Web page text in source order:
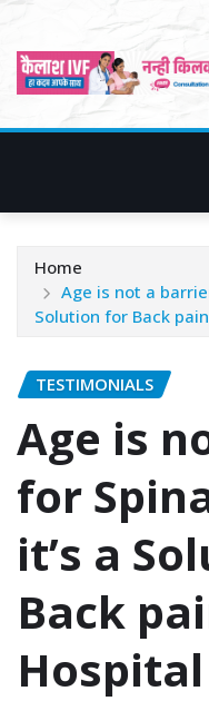
Home
Age is not a
Solution for Back
TESTIMONIALS
Age is
for
it’s a
Back